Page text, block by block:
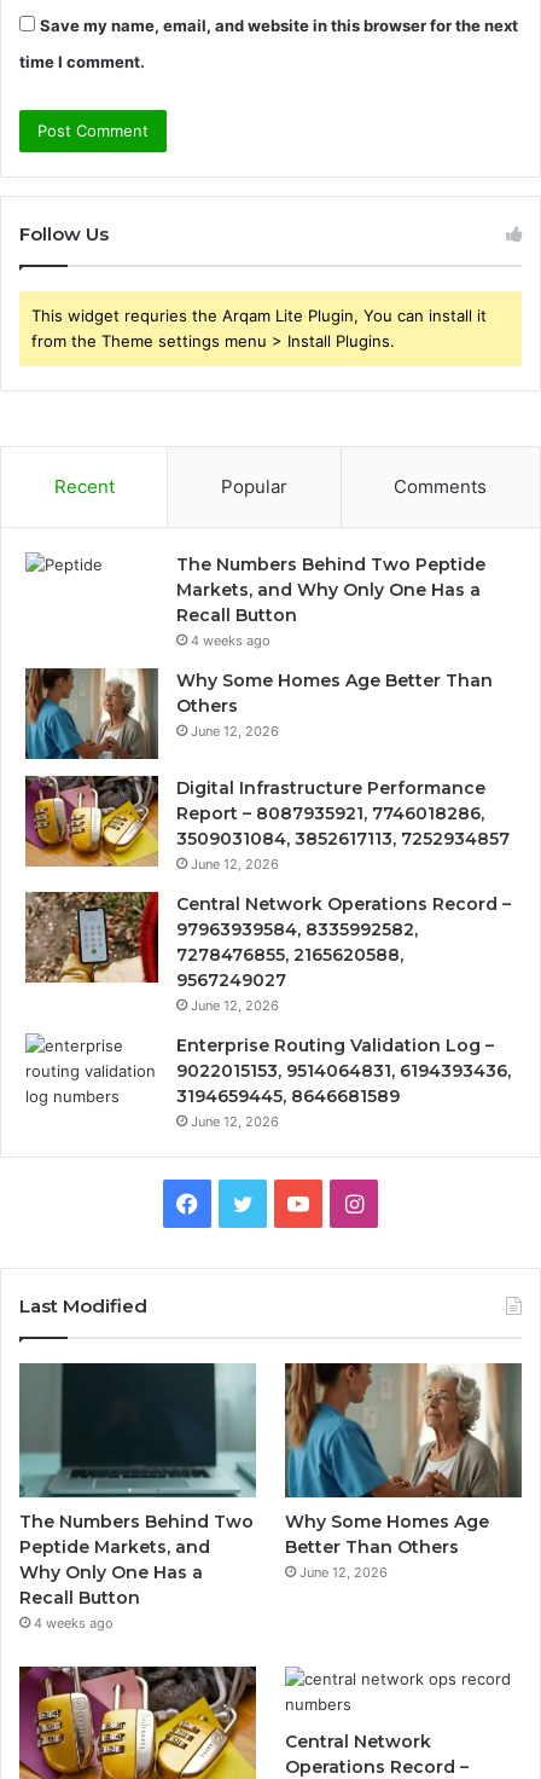
Save my name, email, and website in this browser for the next
time I comment.
Follow Us
This widget requries the Arqam Lite Plugin, You can install it
from the Theme settings menu > Install Plugins.
Recent Popular Comments
The Numbers Behind Two Peptide
Markets, and Why Only One Has a
Recall Button
4 weeks ago
Why Some Homes Age Better Than
Others
June 12, 2026
Digital Infrastructure Performance
Report – 8087935921, 7746018286,
3509031084, 3852617113, 7252934857
June 12, 2026
Central Network Operations Record –
97963939584, 8335992582,
7278476855, 2165620588,
9567249027
June 12, 2026
Enterprise Routing Validation Log –
9022015153, 9514064831, 6194393436,
3194659445, 8646681589
June 12, 2026
Facebook
TwitterYouTubeInstagram
Last Modified
The Numbers Behind Two
Peptide Markets, and
Why Only One Has a
Recall Button
4 weeks ago
Why Some Homes Age
Better Than Others
June 12, 2026
Central Network
Operations Record –